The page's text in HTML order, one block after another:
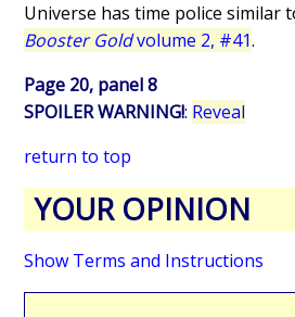
Universe has time police similar
Booster Goldvolume 2, #41.
Page 20, panel 8
SPOILER WARNING!: Reveal
return to top
YOUR OPINION
Show Terms and Instructions